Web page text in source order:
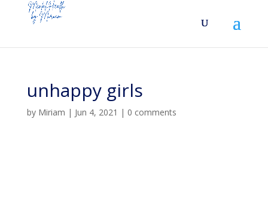
unhappy girls
by Miriam | Jun 4, 2021 | 0 comments